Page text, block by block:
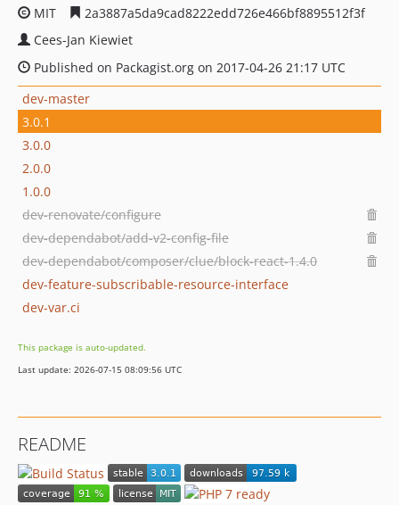
MIT
2a3887a5da9cad8222edd726e466bf8895512f3f
Cees-Jan Kiewiet
Published on Packagist.org on 2017-04-26 21:17 UTC
dev-master
3.0.1
3.0.0
2.0.0
1.0.0
dev-renovate/configure
dev-dependabot/add-v2-config-file
dev-dependabot/composer/clue/block-react-1.4.0
dev-feature-subscribable-resource-interface
dev-var.ci
This package is auto-updated.
Last update: 2026-07-15 08:09:56 UTC
README